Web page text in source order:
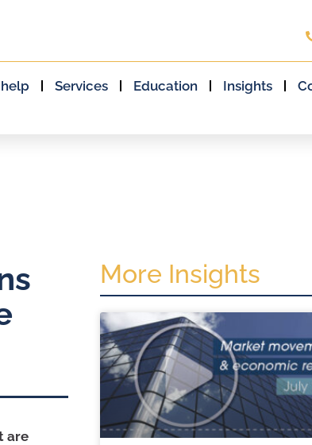
Services Education Insights
are
More Insights